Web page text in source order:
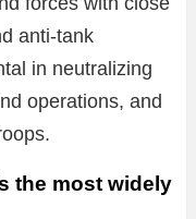
anti-tank
in neutralizing
operations, and
the most widely